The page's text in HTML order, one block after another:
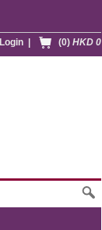
(0) HKD 0
Login